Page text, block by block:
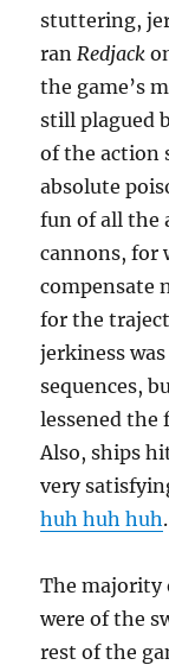
stuttering,
ranRedjack
the game’s
still plagued
of the action
absolute
fun of all the
cannons, for
compensate
for the
jerkiness
sequences,
lessened the
Also, ships
very
huh huh huh.
The majority
were of the
rest of the